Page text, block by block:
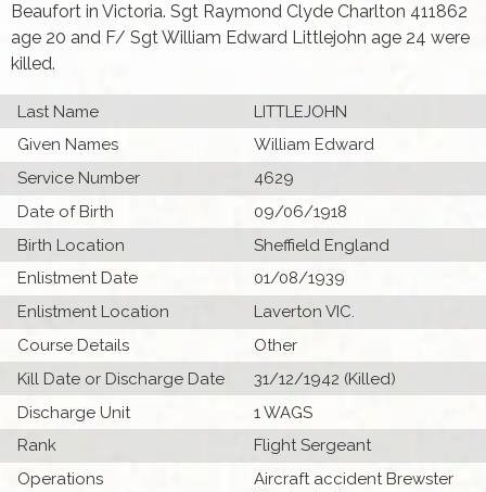
Beaufort in Victoria. Sgt Raymond Clyde Charlton 411862
age 20 and F/ Sgt William Edward Littlejohn age 24 were
killed.
Last Name
LITTLEJOHN
Given Names
William Edward
Service Number
4629
Date of Birth
09/06/1918
Birth Location
Sheffield England
Enlistment Date
01/08/1939
Enlistment Location
Laverton VIC.
Course Details
Other
Kill Date or Discharge Date
31/12/1942 (Killed)
Discharge Unit
1 WAGS
Rank
Flight Sergeant
Operations
Aircraft accident Brewster